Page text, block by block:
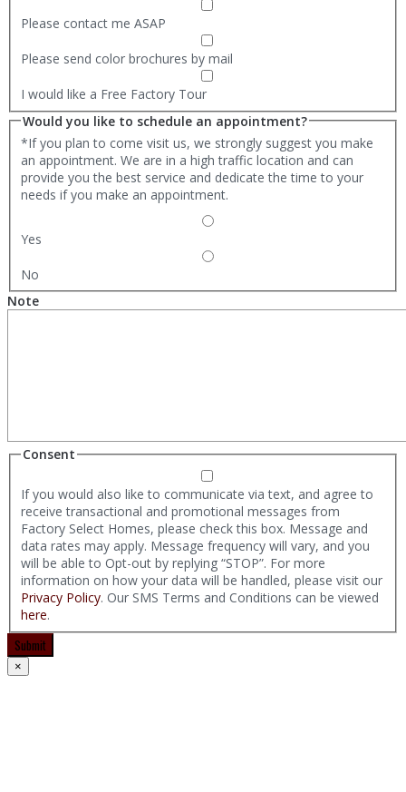
Please contact me ASAP
Please send color brochures by mail
I would like a Free Factory Tour
Would you like to schedule an appointment?
*If you plan to come visit us, we strongly suggest you make
an appointment. We are in a high traffic location and can
provide you the best service and dedicate the time to your
needs if you make an appointment.
Yes
No
Note
Consent
If you would also like to communicate via text, and agree to
receive transactional and promotional messages from
Factory Select Homes, please check this box. Message and
data rates may apply. Message frequency will vary, and you
will be able to Opt-out by replying “STOP”. For more
information on how your data will be handled, please visit our
Privacy Policy. Our SMS Terms and Conditions can be viewed
here.
Submit
×